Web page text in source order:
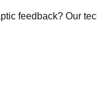
feedback? Our